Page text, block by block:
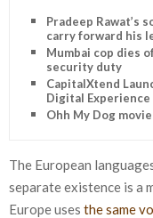
Pradeep Rawat’s
carry forward his
Mumbai cop dies
security duty
CapitalXtend
Digital Experience
Ohh My Dog
The European
separate existence is a
Europe uses the same